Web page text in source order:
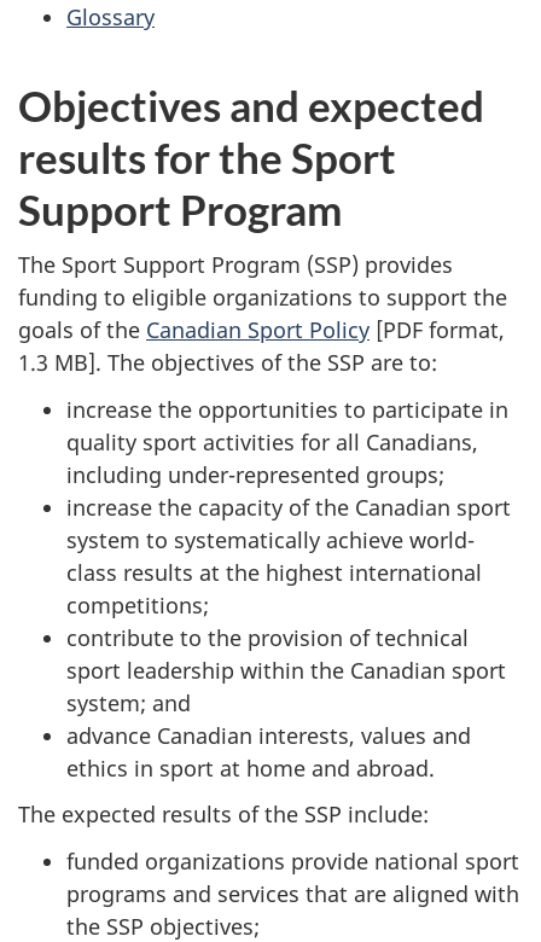
Glossary
Objectives and expected
results for the Sport
Support Program
The Sport Support Program (SSP) provides
funding to eligible organizations to support the
goals of the Canadian Sport Policy [PDF format,
1.3 MB]. The objectives of the SSP are to:
increase the opportunities to participate in
quality sport activities for all Canadians,
including under-represented groups;
increase the capacity of the Canadian sport
system to systematically achieve world-
class results at the highest international
competitions;
contribute to the provision of technical
sport leadership within the Canadian sport
system; and
advance Canadian interests, values and
ethics in sport at home and abroad.
The expected results of the SSP include:
funded organizations provide national sport
programs and services that are aligned with
the SSP objectives;